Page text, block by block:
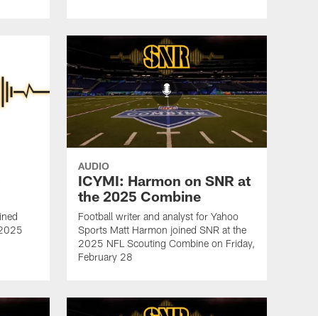
AUDIO
ICYMI: Harmon on SNR at
the 2025 Combine
Football writer and analyst for Yahoo
Sports Matt Harmon joined SNR at the
2025 NFL Scouting Combine on Friday,
February 28